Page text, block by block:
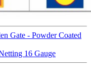
Gate - Powder Coated
16 Gauge